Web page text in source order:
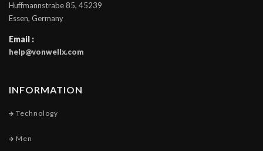
Huffmannstrabe 85, 45239
Essen, Germany
Email :
help@vonwellx.com
INFORMATION
Technology
Men